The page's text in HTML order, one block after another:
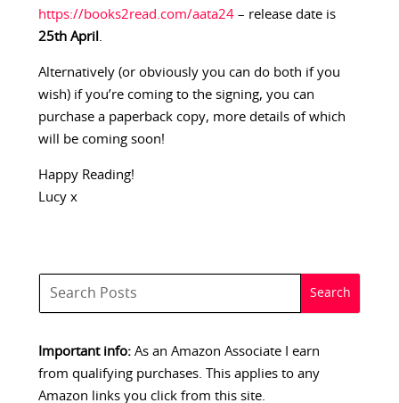
https://books2read.com/aata24– release date is
25th April
Alternatively (or obviously you can do both if you
wish) if you’re coming to the signing, you can
purchase a paperback copy, more details of which
will be coming soon!
Happy Reading!
Lucy x
Important info:As an Amazon Associate I earn
from qualifying purchases. This applies to any
Amazon links you click from this site.